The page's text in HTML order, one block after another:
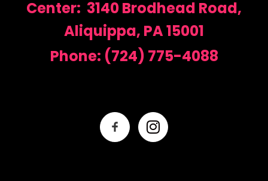
Center: 3140 Brodhead Road,
Aliquippa, PA 15001
Phone: (724) 775-4088